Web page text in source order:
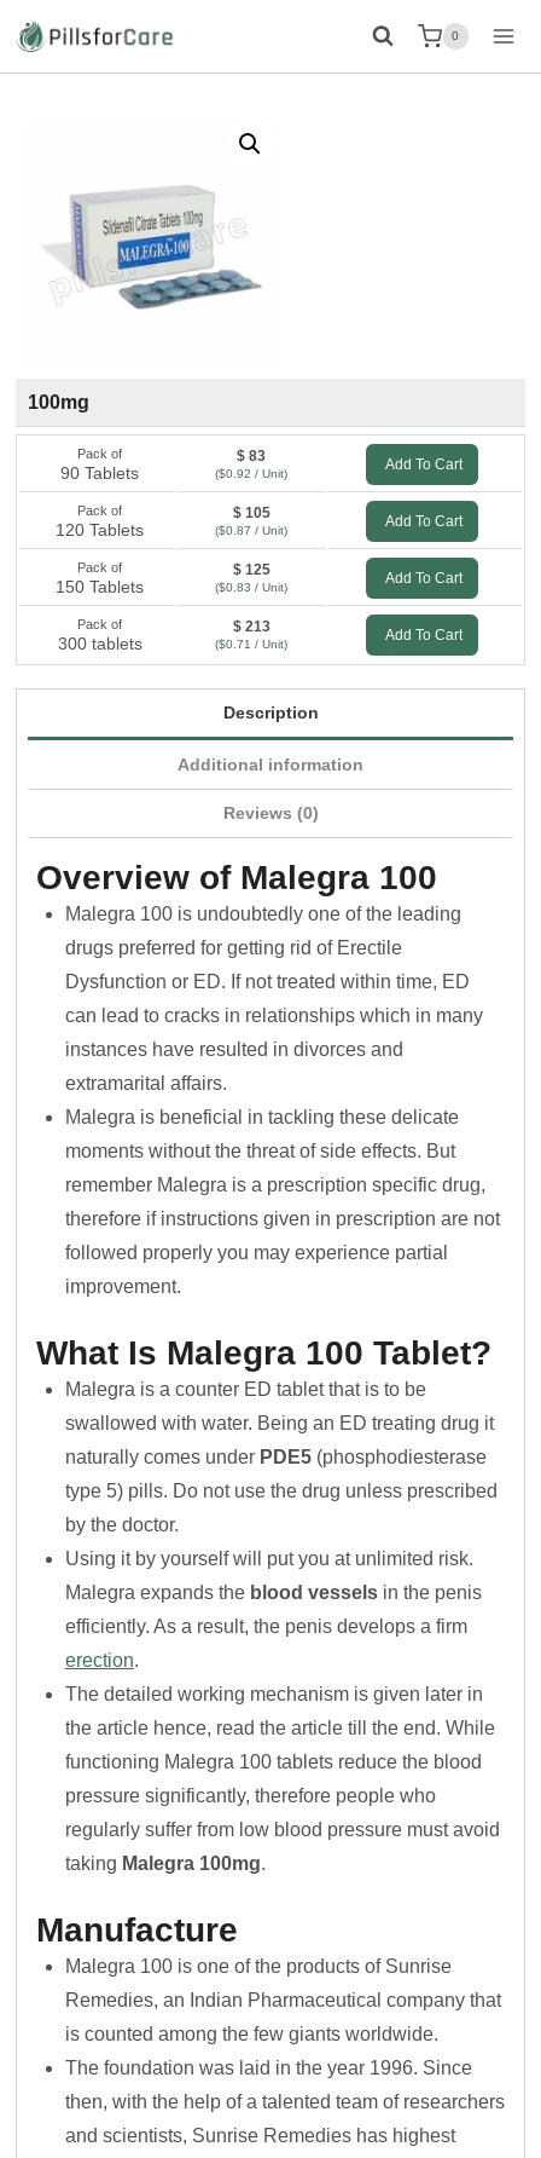
0
100mg
Pack of
90 Tablets
$ 83
($0.92 / Unit)
Add To Cart
Pack of
120 Tablets
$ 105
($0.87 / Unit)
Add To Cart
Pack of
150 Tablets
$ 125
($0.83 / Unit)
Add To Cart
Pack of
300 tablets
$ 213
($0.71 / Unit)
Add To Cart
Description
Additional information
Reviews (0)
Overview of Malegra 100
Malegra 100 is undoubtedly one of the leading
drugs preferred for getting rid of Erectile
Dysfunction or ED. If not treated within time, ED
can lead to cracks in relationships which in many
instances have resulted in divorces and
extramarital affairs.
Malegra is beneficial in tackling these delicate
moments without the threat of side effects. But
remember Malegra is a prescription specific drug,
therefore if instructions given in prescription are not
followed properly you may experience partial
improvement.
What Is Malegra 100 Tablet?
Malegra is a counter ED tablet that is to be
swallowed with water. Being an ED treating drug it
naturally comes under PDE5(phosphodiesterase
type 5) pills. Do not use the drug unless prescribed
by the doctor.
Using it by yourself will put you at unlimited risk.
Malegra expands the blood vesselsin the penis
efficiently. As a result, the penis develops a firm
erection.
The detailed working mechanism is given later in
the article hence, read the article till the end. While
functioning Malegra 100 tablets reduce the blood
pressure significantly, therefore people who
regularly suffer from low blood pressure must avoid
taking Malegra 100mg.
Manufacture
Malegra 100 is one of the products of Sunrise
Remedies, an Indian Pharmaceutical company that
is counted among the few giants worldwide.
The foundation was laid in the year 1996. Since
then, with the help of a talented team of researchers
and scientists, Sunrise Remedies has highest